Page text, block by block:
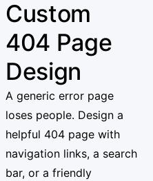
Custom
404 Page
Design
A generic error page
loses people. Design a
helpful 404 page with
navigation links, a search
bar, or a friendly